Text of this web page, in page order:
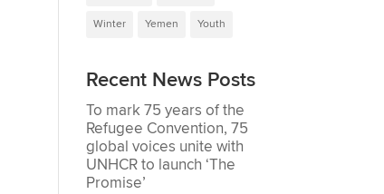
Winter Yemen Youth
Recent News Posts
To mark 75 years of the
Refugee Convention, 75
global voices unite with
UNHCR to launch ‘The
Promise’